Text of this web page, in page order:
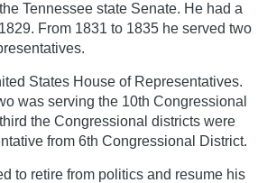
Tennessee state Senate. He had a
From 1831 to 1835 he served two
States House of Representatives.
was serving the 10th Congressional
the Congressional districts were
from 6th Congressional District.
to retire from politics and resume his